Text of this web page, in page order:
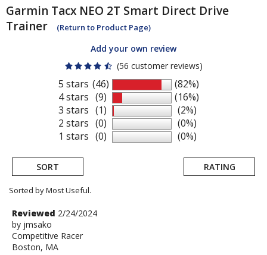
Garmin Tacx NEO 2T Smart Direct Drive
Trainer
(Return to Product Page)
Add your own review
(56 customer reviews)
5 stars
4 stars
3 stars
2 stars
1 stars
(46)
(9)
(1)
(0)
(0)
(82%)
(16%)
(2%)
(0%)
(0%)
SORT RATING
Sorted by Most Useful.
User
submitted
reviews
Review
by
jmsako
Reviewed 2/24/2024
by jmsako
Competitive Racer
Boston, MA